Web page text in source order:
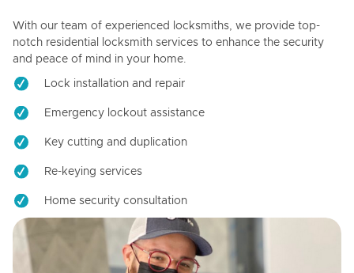
With our team of experienced locksmiths, we provide top-
notch residential locksmith services to enhance the security
and peace of mind in your home.
Lock installation and repair
Emergency lockout assistance
Key cutting and duplication
Re-keying services
Home security consultation